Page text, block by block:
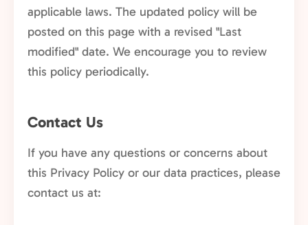
applicable laws. The updated policy will be
posted on this page with a revised "Last
modified" date. We encourage you to review
this policy periodically.
Contact Us
If you have any questions or concerns about
this Privacy Policy or our data practices, please
contact us at: